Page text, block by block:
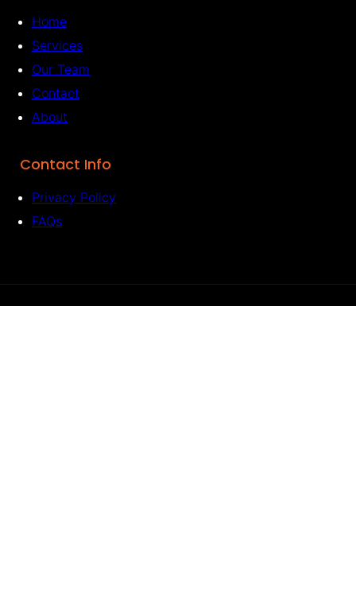
Home
Services
Our Team
Contact
About
Contact Info
Privacy Policy
FAQs